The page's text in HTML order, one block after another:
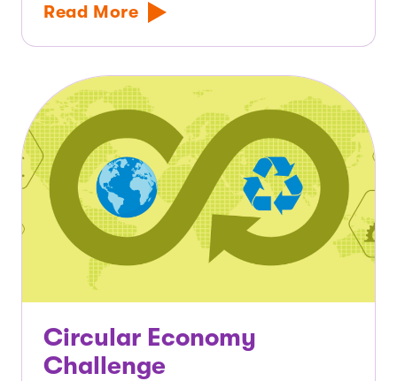
Read More
Circular Economy
Challenge